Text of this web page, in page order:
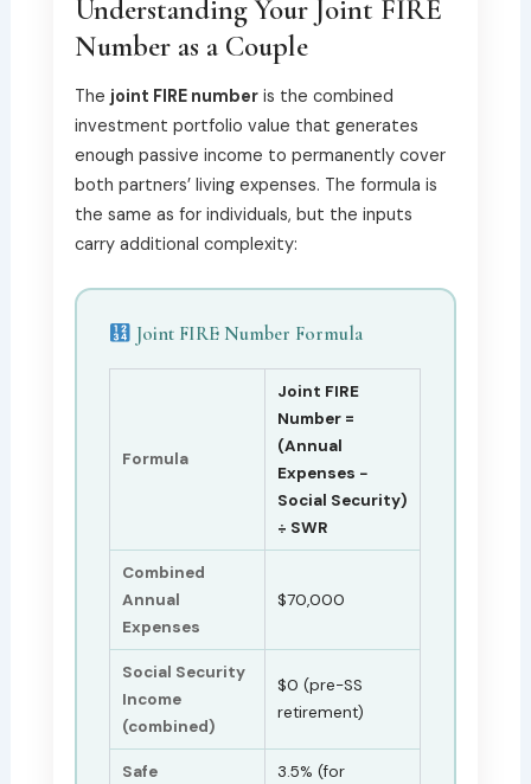
Understanding Your Joint FIRE
Number as a Couple
The joint FIRE numberis the combined
investment portfolio value that generates
enough passive income to permanently cover
both partners’ living expenses. The formula is
the same as for individuals, but the inputs
carry additional complexity:
Joint FIRE Number Formula
Formula
Joint FIRE
Number =
(Annual
Expenses −
Social Security)
÷ SWR
Combined
Annual
Expenses
$70,000
Social Security
Income
(combined)
$0 (pre-SS
retirement)
Safe
3.5% (for